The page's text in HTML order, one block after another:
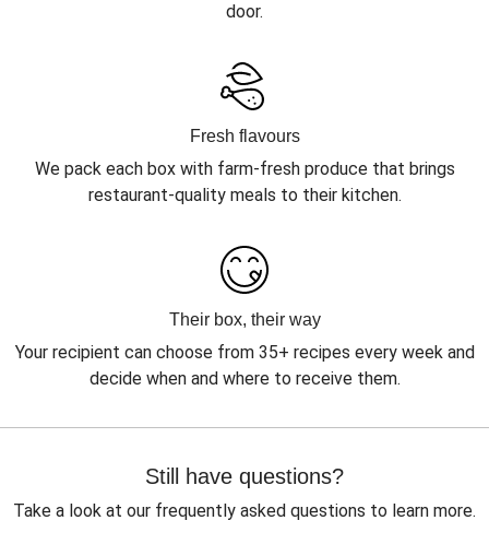
door.
Fresh flavours
We pack each box with farm-fresh produce that brings
restaurant-quality meals to their kitchen.
Their box, their way
Your recipient can choose from 35+ recipes every week and
decide when and where to receive them.
Still have questions?
Take a look at our frequently asked questions to learn more.